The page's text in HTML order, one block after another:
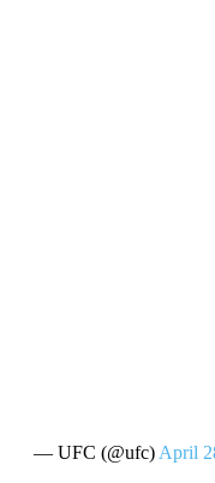
— UFC (@ufc) April